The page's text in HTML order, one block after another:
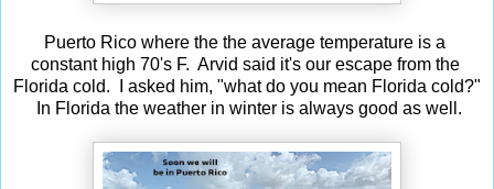
Puerto Rico where the the average temperature is a
constant high 70's F. Arvid said it's our escape from the
Florida cold. I asked him, "what do you mean Florida cold?"
In Florida the weather in winter is always good as well.